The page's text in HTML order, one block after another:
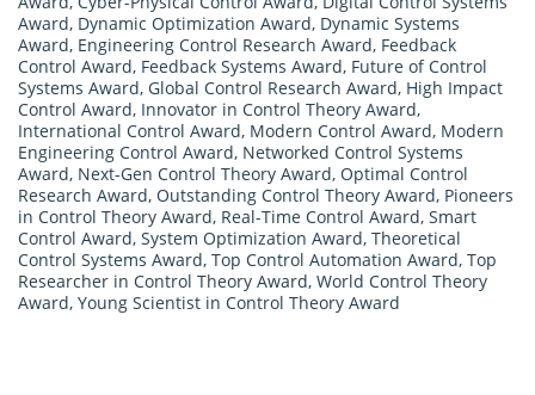
Award, Dynamic Optimization Award, Dynamic Systems
Award, Engineering Control Research Award, Feedback
Control Award, Feedback Systems Award, Future of Control
Systems Award, Global Control Research Award, High Impact
Control Award, Innovator in Control Theory Award,
International Control Award, Modern Control Award, Modern
Engineering Control Award, Networked Control Systems
Award, Next-Gen Control Theory Award, Optimal Control
Research Award, Outstanding Control Theory Award, Pioneers
in Control Theory Award, Real-Time Control Award, Smart
Control Award, System Optimization Award, Theoretical
Control Systems Award, Top Control Automation Award, Top
Researcher in Control Theory Award, World Control Theory
Award, Young Scientist in Control Theory Award